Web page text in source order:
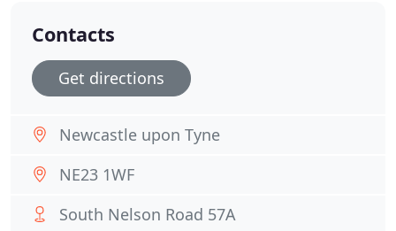
Contacts
Get directions
Newcastle upon Tyne
NE23 1WF
South Nelson Road 57A